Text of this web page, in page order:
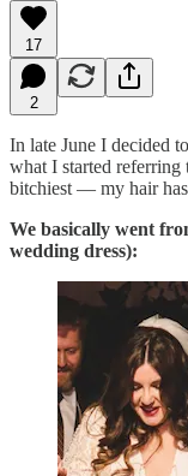
17
2
In late June I decided
what I started referring
bitchiest — my hair has
We basically went
wedding dress):